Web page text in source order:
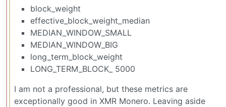
block_weight
effective_block_weight_median
MEDIAN_WINDOW_SMALL
MEDIAN_WINDOW_BIG
long_term_block_weight
LONG_TERM_BLOCK_ 5000
I am not a professional, but these metrics are
exceptionally good in XMR Monero. Leaving aside